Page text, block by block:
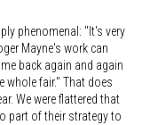
phenomenal: "It's very
Mayne's work can
back again and again
whole fair." That does
We were flattered that
part of their strategy to